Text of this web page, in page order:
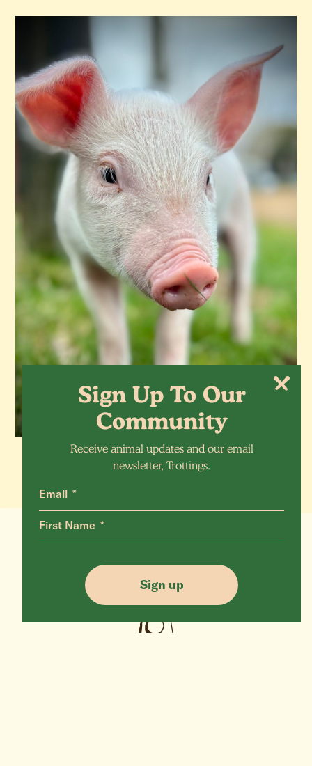
Sign Up To Our
Community
Receive animal updates and our email
newsletter, Trottings.
Email
First Name
Sign up